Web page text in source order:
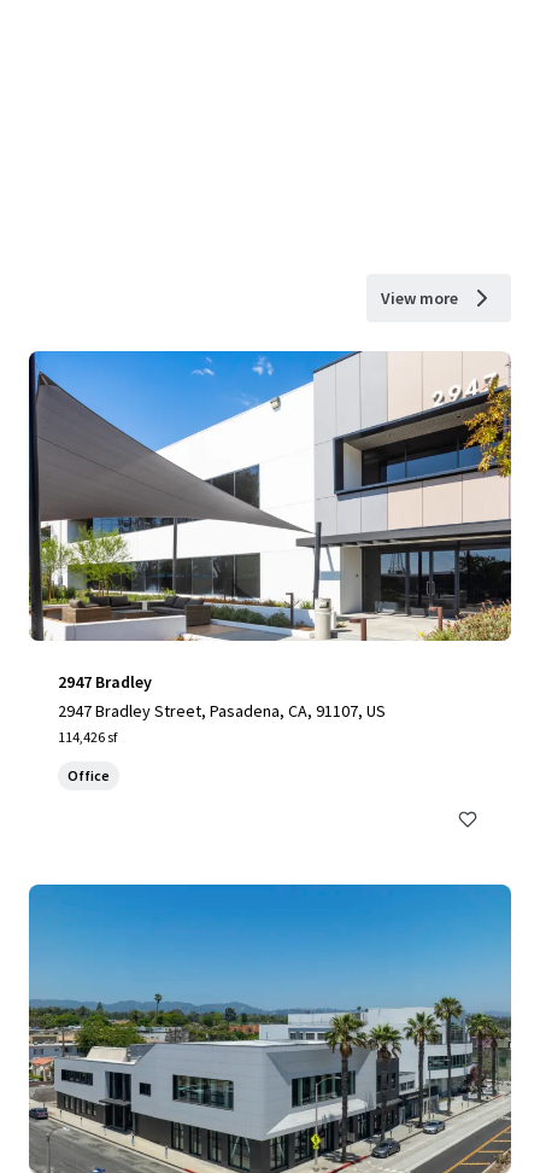
View more
2947 Bradley
2947 Bradley Street, Pasadena, CA, 91107, US
114,426 sf
Office